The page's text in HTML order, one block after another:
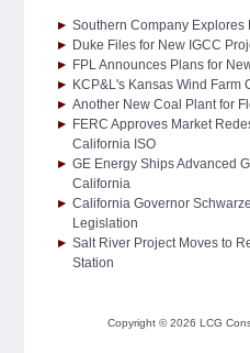
Southern Company
Duke Files for New IGCC
FPL Announces Plans for
KCP&L's Kansas Wind Farm
Another New Coal Plant for
FERC Approves Market
California ISO
GE Energy Ships Advanced
California
California Governor
Legislation
Salt River Project Moves to
Station
Copyright ©2026 LCG